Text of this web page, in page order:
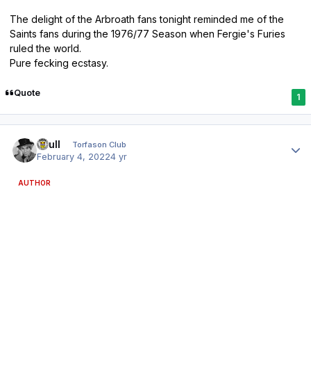
The delight of the Arbroath fans tonight reminded me of the
Saints fans during the 1976/77 Season when Fergie's Furies
ruled the world.
Pure fecking ecstasy.
Quote 1
shull Torfason Club
February 4, 20224 yr
AUTHOR